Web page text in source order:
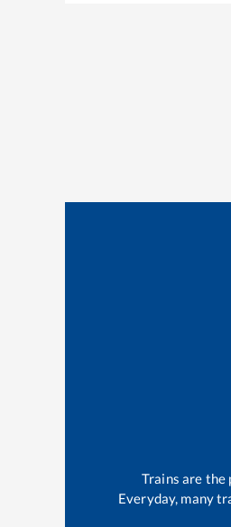
Trains are the
Everyday, many